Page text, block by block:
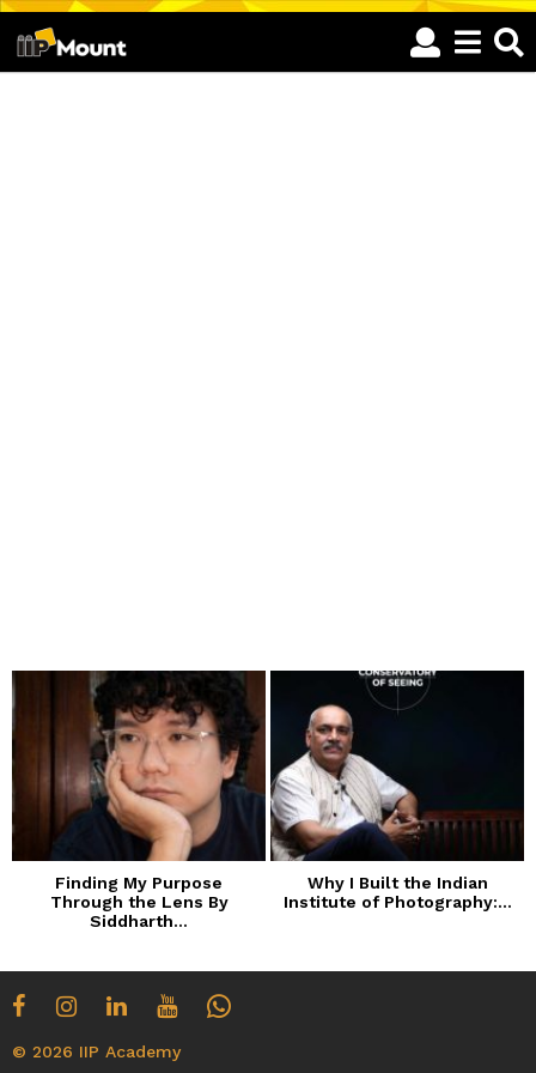
Finding My Purpose
Through the Lens By
Siddharth...
Why I Built the Indian
Institute of Photography:...
© 2026 IIP Academy